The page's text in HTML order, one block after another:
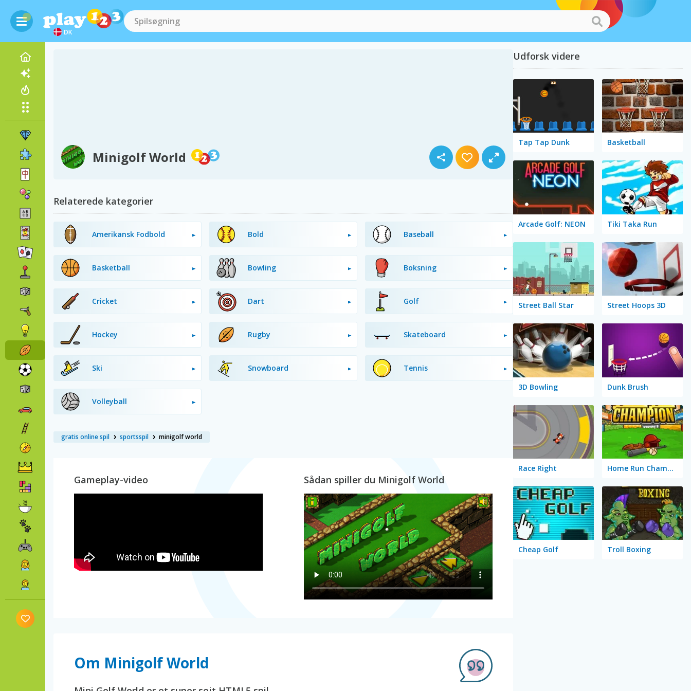
DK
Minigolf World
Relaterede kategorier
Amerikansk Fodbold Bold Baseball
Basketball Bowling Boksning
Cricket Dart Golf
Hockey Rugby Skateboard
Ski Snowboard Tennis
Volleyball
gratis online spil sportsspil minigolf world
Gameplay-video Sådan spiller du Minigolf World
Om Minigolf World
Udforsk videre
Tap Tap Dunk Basketball
Arcade Golf: NEON Tiki Taka Run
Street Ball Star Street Hoops 3D
3D Bowling Dunk Brush
Race Right Home Run Champion
Cheap Golf Troll Boxing